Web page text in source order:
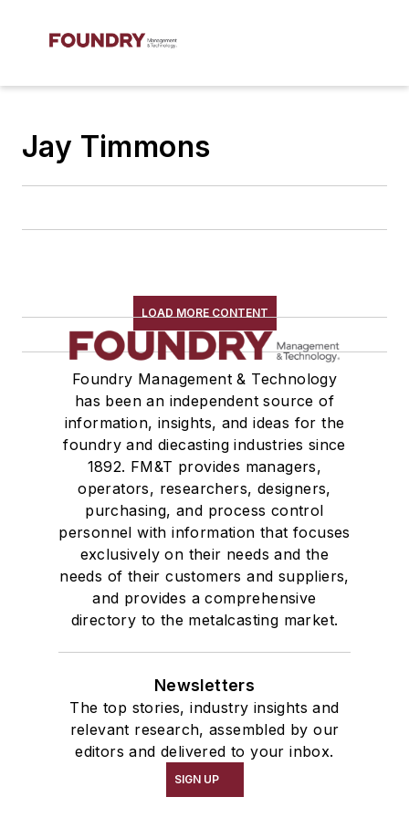
Jay Timmons
LOAD MORE CONTENT
Foundry Management & Technology
has been an independent source of
information, insights, and ideas for the
foundry and diecasting industries since
1892. FM&T provides managers,
operators, researchers, designers,
purchasing, and process control
personnel with information that focuses
exclusively on their needs and the
needs of their customers and suppliers,
and provides a comprehensive
directory to the metalcasting market.
Newsletters
The top stories, industry insights and
relevant research, assembled by our
editors and delivered to your inbox.
SIGN UP